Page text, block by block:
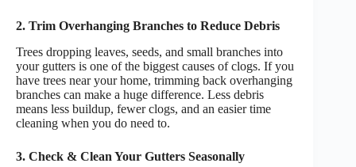
2. Trim Overhanging Branches to Reduce Debris
Trees dropping leaves, seeds, and small branches into
your gutters is one of the biggest causes of clogs. If you
have trees near your home, trimming back overhanging
branches can make a huge difference. Less debris
means less buildup, fewer clogs, and an easier time
cleaning when you do need to.
3. Check & Clean Your Gutters Seasonally